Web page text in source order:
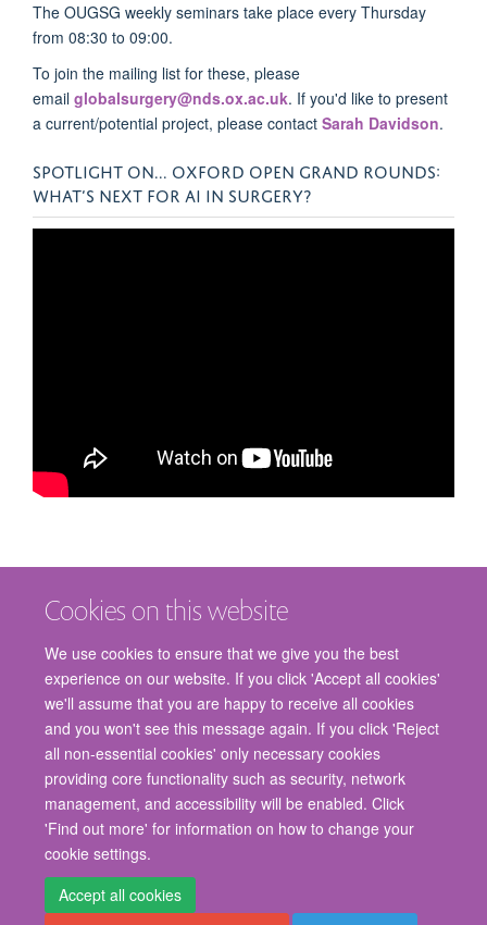
Cookies on this website
We use cookies to ensure that we give you the best
experience on our website. If you click 'Accept all cookies'
we'll assume that you are happy to receive all cookies
and you won't see this message again. If you click 'Reject
all non-essential cookies' only necessary cookies
providing core functionality such as security, network
management, and accessibility will be enabled. Click
'Find out more' for information on how to change your
cookie settings.
Accept all cookies
The OUGSG weekly seminars take place every Thursday
from 08:30 to 09:00.
To join the mailing list for these, please
email globalsurgery@nds.ox.ac.uk. If you'd like to present
a current/potential project, please contact Sarah Davidson.
SPOTLIGHT ON... OXFORD OPEN GRAND ROUNDS:
WHAT’S NEXT FOR AI IN SURGERY?
© 2026 Nuffield Department of Surgical Sciences, John Radcliffe Hospital,
Headington, Oxford, OX3 9DU
Freedom of Information
Privacy Policy
Copyright Statement
Accessibility Statement
Staff Gateway